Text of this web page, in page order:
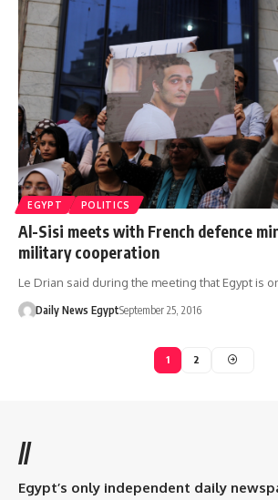
EGYPT POLITICS
Al-Sisi meets with French defence
military cooperation
Le Drian said during the meeting that Egypt is
Daily News EgyptSeptember 25, 2016
1 2
//
Egypt’s only independent daily